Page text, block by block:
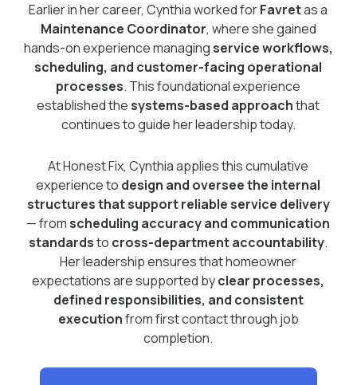
Earlier in her career, Cynthia worked forFavretas a
Maintenance Coordinator, where she gained
hands-on experience managingservice workflows,
scheduling, and customer-facing operational
processes. This foundational experience
established thesystems-based approachthat
continues to guide her leadership today.
At Honest Fix, Cynthia applies this cumulative
experience to design and oversee the internal
structures that support reliable service delivery
— fromscheduling accuracy and communication
standardsto cross-department accountability.
Her leadership ensures that homeowner
expectations are supported byclear processes,
defined responsibilities, and consistent
executionfrom first contact through job
completion.